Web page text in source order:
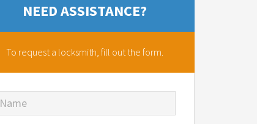
NEED ASSISTANCE?
To request a locksmith, fill out the form.
Name